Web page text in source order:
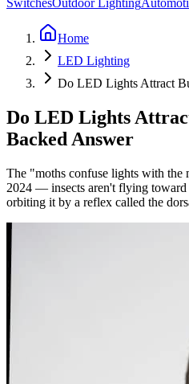
SwitchesOutdoor Lighting
Home
LED Lighting
Do LED Lights Attract
Do LED Lights
Backed Answer
The "moths confuse lights with the
2024 — insects aren't flying toward
orbiting it by a reflex called the